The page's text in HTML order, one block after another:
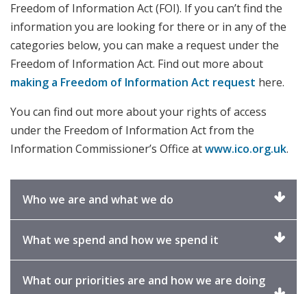
Freedom of Information Act (FOI). If you can’t find the
information you are looking for there or in any of the
categories below, you can make a request under the
Freedom of Information Act. Find out more about
making a Freedom of Information Act request here.
You can find out more about your rights of access
under the Freedom of Information Act from the
Information Commissioner’s Office atwww.ico.org.uk.
Who we are and what we do
What we spend and how we spend it
What our priorities are and how we are doingClick